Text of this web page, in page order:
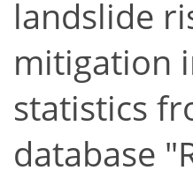
landslide
mitigation
statistics
database